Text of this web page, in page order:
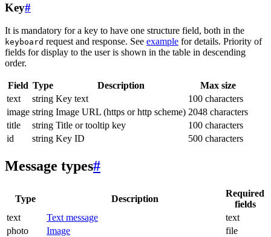
Key#
It is mandatory for a key to have one structure field, both in the
keyboard request and response. See example for details. Priority of
fields for display to the user is shown in the table in descending
order.
Field Type Description
Max size
text
string Key text
100 characters
image string Image URL (https or http scheme) 2048 characters
title
string Title or tooltip key
100 characters
id
string Key ID 500 characters
Message types#
Type Description
Required
fields
text
Text message
text
photo
Image
file